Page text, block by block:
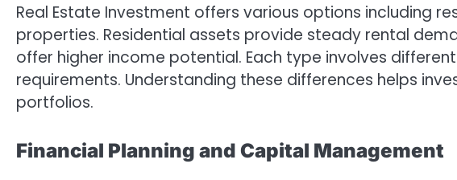
Real Estate Investment offers various options including
properties. Residential assets provide steady rental
offer higher income potential. Each type involves
requirements. Understanding these differences helps
portfolios.
Financial Planning and Capital Management